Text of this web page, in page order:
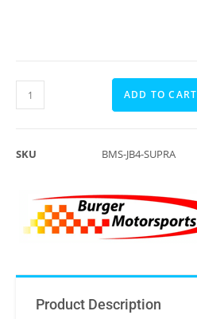
ADD TO CART
SKU BMS-JB4-SUPRA
Product Description